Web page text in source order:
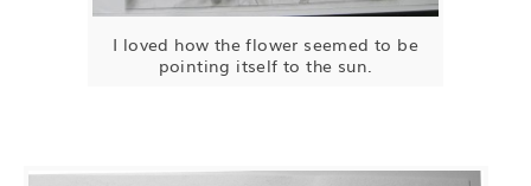
I loved how the flower seemed to be
pointing itself to the sun.